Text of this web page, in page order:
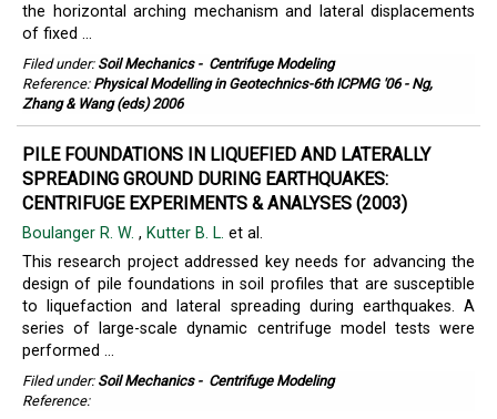
the horizontal arching mechanism and lateral displacements
of fixed ...
Filed under: Soil Mechanics- Centrifuge Modeling
Reference: Physical Modelling in Geotechnics-6th ICPMG '06 - Ng,
Zhang & Wang (eds) 2006
PILE FOUNDATIONS IN LIQUEFIED AND LATERALLY
SPREADING GROUND DURING EARTHQUAKES:
CENTRIFUGE EXPERIMENTS & ANALYSES (2003)
Boulanger R. W. , Kutter B. L. et al.
This research project addressed key needs for advancing the
design of pile foundations in soil profiles that are susceptible
to liquefaction and lateral spreading during earthquakes. A
series of large-scale dynamic centrifuge model tests were
performed ...
Filed under: Soil Mechanics- Centrifuge Modeling
Reference: